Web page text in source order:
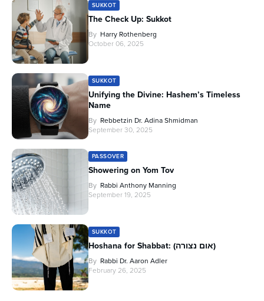
SUKKOT
The Check Up: Sukkot
By Harry Rothenberg
October 06, 2025
SUKKOT
Unifying the Divine: Hashem’s Timeless
Name
By Rebbetzin Dr. Adina Shmidman
September 30, 2025
PASSOVER
Showering on Yom Tov
By Rabbi Anthony Manning
September 19, 2025
SUKKOT
Hoshana for Shabbat: (אום נצורה)
By Rabbi Dr. Aaron Adler
February 26, 2025